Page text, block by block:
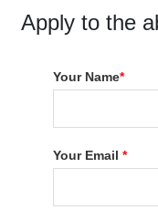
Apply to the
Your Name*
Your Email*